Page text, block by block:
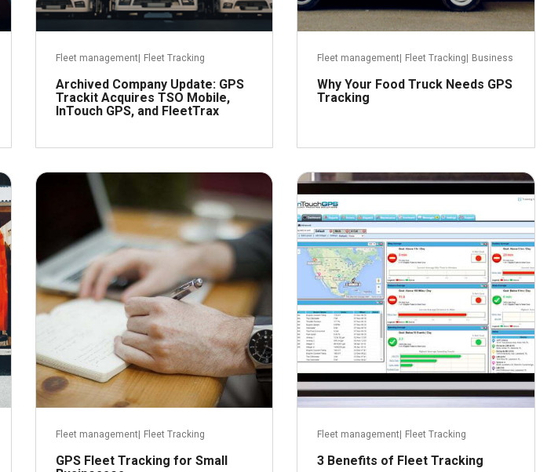
Fleet management Fleet Tracking
Archived Company Update: GPS
Trackit Acquires TSO Mobile,
InTouch GPS, and FleetTrax
Read more
Fleet management Fleet Tracking Business
Why Your Food Truck Needs GPS
Tracking
Read more
October 20, 2016
Fleet management Fleet Tracking
GPS Fleet Tracking for Small
August 8, 2016
Fleet management Fleet Tracking
3 Benefits of Fleet Tracking